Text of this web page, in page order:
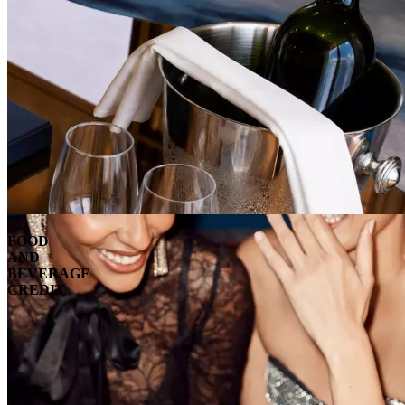
FOOD
AND
BEVERAGE
CREDIT